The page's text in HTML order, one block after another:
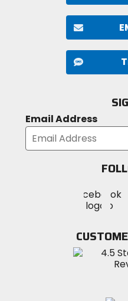
Email Address
on